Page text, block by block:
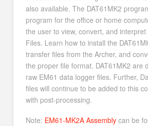
also available. The DAT61MK2
program for the office or home
the user to view, convert, and
Files. Learn how to install the
transfer files from the Archer, and
the proper file format. DAT61MK2 are
raw EM61 data logger files. Further,
files will continue to be added to this
with post-processing.
Note: EM61-MK2A Assemblycan be